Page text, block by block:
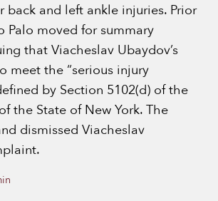
back and left ankle injuries. Prior
Palo moved for summary
that Viacheslav Ubaydov’s
meet the “serious injury
by Section 5102(d) of the
the State of New York. The
dismissed Viacheslav